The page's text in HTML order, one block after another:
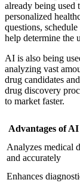
already being used
personalized
questions,
help determine the
AI is also being
analyzing vast
drug candidates
drug discovery
to market faster.
Advantages of
Analyzes medical
and accurately
Enhances